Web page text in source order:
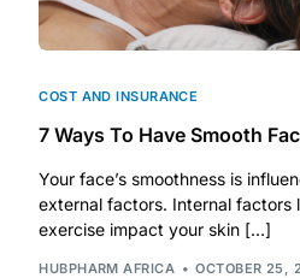
HMO ROI Calculator
Diabetes Risk Test
Sleep Apnea Screener
COST AND INSURANCE
7 Ways To Have Smooth
Your face’s smoothness is
external factors. Internal factors
exercise impact your skin […]
HUBPHARM AFRICA OCTOBER 25,